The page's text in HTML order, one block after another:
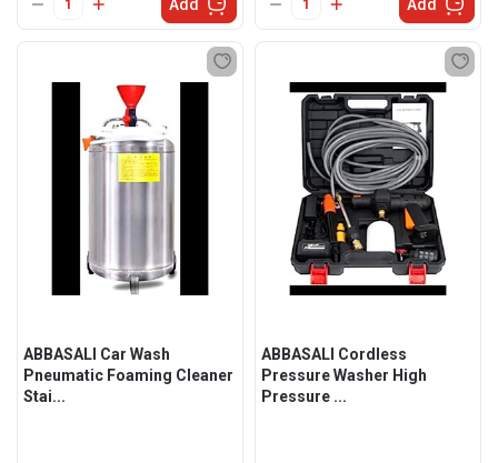
Add Add
ABBASALI Car Wash
Pneumatic Foaming Cleaner
Stai...
ABBASALI Cordless
Pressure Washer High
Pressure ...